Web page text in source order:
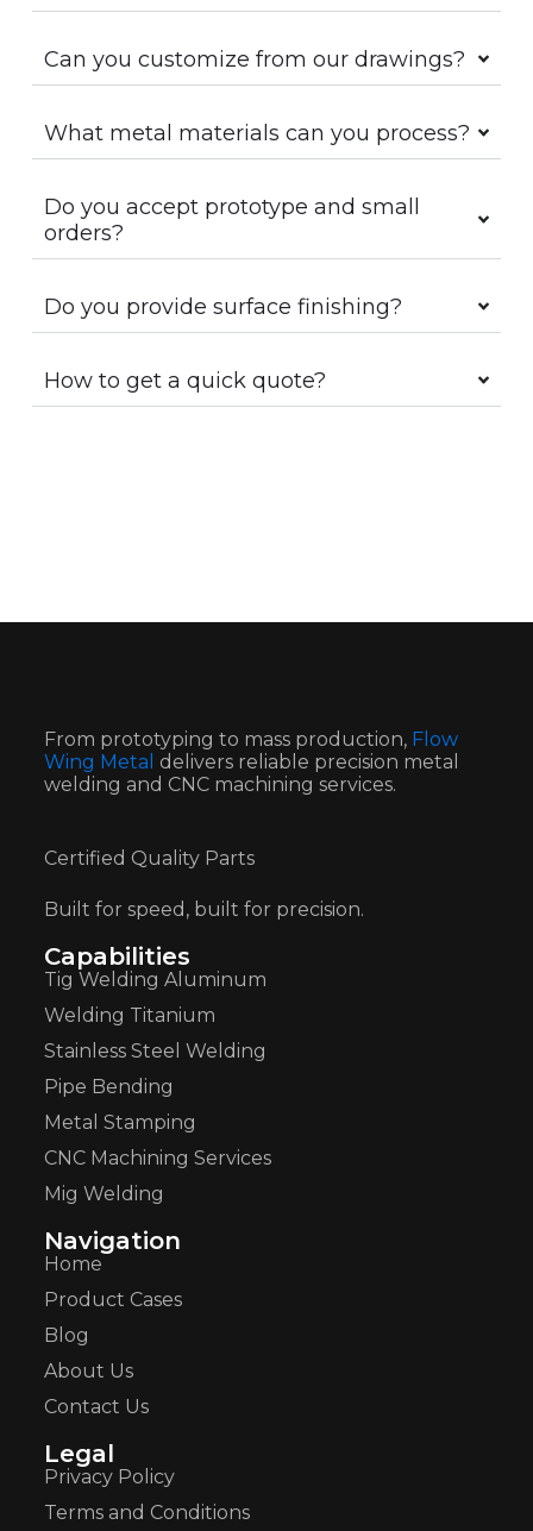
Can you customize from our drawings?
What metal materials can you process?
Do you accept prototype and small
orders?
Do you provide surface finishing?
How to get a quick quote?
From prototyping to mass production, Flow
Wing Metal delivers reliable precision metal
welding and CNC machining services.
Certified Quality Parts
Built for speed, built for precision.
Capabilities
Tig Welding Aluminum
Welding Titanium
Stainless Steel Welding
Pipe Bending
Metal Stamping
CNC Machining Services
Mig Welding
Navigation
Home
Product Cases
Blog
About Us
Contact Us
Legal
Privacy Policy
Terms and Conditions